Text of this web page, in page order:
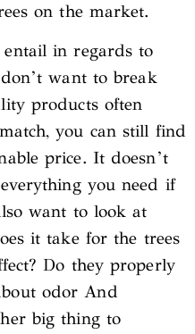
on the market.
entail in regards to
want to break
products often
you can still find
price. It doesn’t
you need if
want to look at
it take for the trees
Do they properly
odor And
big thing to